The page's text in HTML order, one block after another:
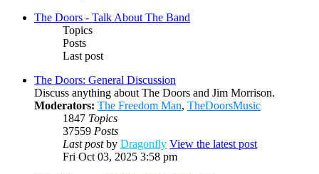
The Doors - Talk About The Band
Topics
Posts
Last post
The Doors: General Discussion
Discuss anything about The Doors and Jim Morrison.
Moderators: The Freedom Man, TheDoorsMusic
1847 Topics
37559 Posts
Last postby Dragonfly View the latest post
Fri Oct 03, 2025 3:58 pm